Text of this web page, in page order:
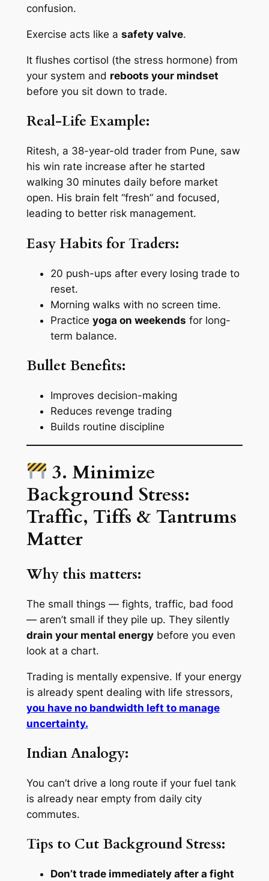
confusion.
Exercise acts like a safety valve.
It flushes cortisol (the stress hormone) from
your system and reboots your mindset
before you sit down to trade.
Real-Life Example:
Ritesh, a 38-year-old trader from Pune, saw
his win rate increase after he started
walking 30 minutes daily before market
open. His brain felt “fresh” and focused,
leading to better risk management.
Easy Habits for Traders:
20 push-ups after every losing trade to
reset.
Morning walks with no screen time.
Practice yoga on weekends for long-
term balance.
Bullet Benefits:
Improves decision-making
Reduces revenge trading
Builds routine discipline
3. Minimize
Background Stress:
Traffic, Tiffs & Tantrums
Matter
Why this matters:
The small things — fights, traffic, bad food
— aren’t small if they pile up. They silently
drain your mental energybefore you even
look at a chart.
Trading is mentally expensive. If your energy
is already spent dealing with life stressors,
you have no bandwidth left to manage
uncertainty.
Indian Analogy:
You can’t drive a long route if your fuel tank
is already near empty from daily city
commutes.
Tips to Cut Background Stress:
Don’t trade immediately after a fight